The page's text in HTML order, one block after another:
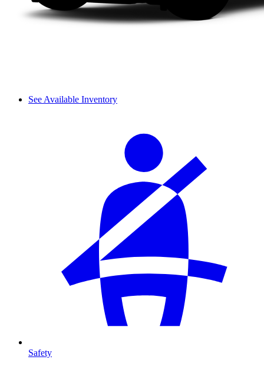
See Available Inventory
Safety